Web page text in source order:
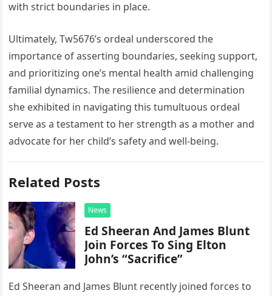
with strict boundaries in place.
Ultimately, Tw5676’s ordeal underscored the
importance of asserting boundaries, seeking support,
and prioritizing one’s mental health amid challenging
familial dynamics. The resilience and determination
she exhibited in navigating this tumultuous ordeal
serve as a testament to her strength as a mother and
advocate for her child’s safety and well-being.
Related Posts
News
Ed Sheeran And James Blunt
Join Forces To Sing Elton
John’s “Sacrifice”
Ed Sheeran and James Blunt recently joined forces to